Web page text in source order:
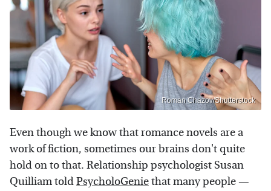
Roman Chazov/Shutterstock
Even though we know that romance novels are a
work of fiction, sometimes our brains don't quite
hold on to that. Relationship psychologist Susan
Quilliam toldPsycholoGeniethat many people —